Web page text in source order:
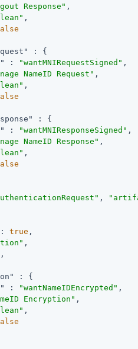
Response" ,
,
: {
: "wantMNIRequestSigned" ,
NameID Request" ,
,
: {
: "wantMNIResponseSigned" ,
NameID Response" ,
,
,
: true ,
,
,
: {
: "wantNameIDEncrypted" ,
Encryption" ,
,